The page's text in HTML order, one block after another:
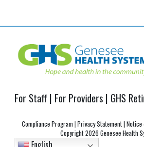
For Staff | For Providers | GHS
Compliance Program |Privacy Statement|
Copyright2026 Genesee Health
English